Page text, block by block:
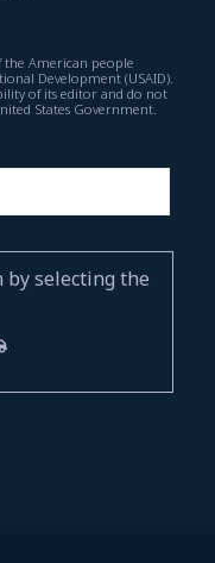
the American people
Development (USAID).
of its editor and do not
States Government.
by selecting the